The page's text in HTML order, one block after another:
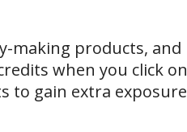
making products, and
when you click on
to gain extra exposure